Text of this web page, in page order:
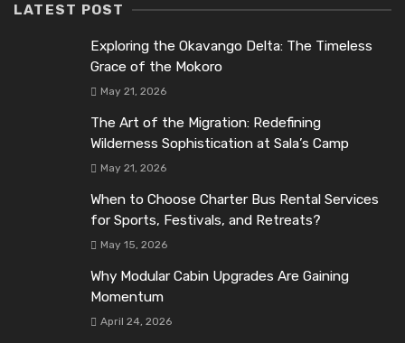
LATEST POST
Exploring the Okavango Delta: The Timeless
Grace of the Mokoro
May 21, 2026
The Art of the Migration: Redefining
Wilderness Sophistication at Sala’s Camp
May 21, 2026
When to Choose Charter Bus Rental Services
for Sports, Festivals, and Retreats?
May 15, 2026
Why Modular Cabin Upgrades Are Gaining
Momentum
April 24, 2026